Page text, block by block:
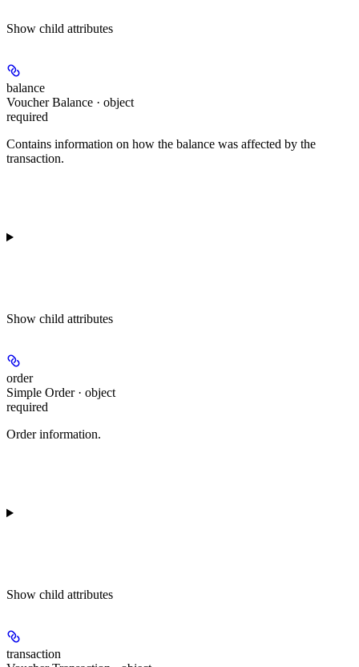
Show child attributes
balance
Voucher Balance · object
required
Contains information on how the balance was affected by the
transaction.
Show child attributes
order
Simple Order · object
required
Order information.
Show child attributes
transaction